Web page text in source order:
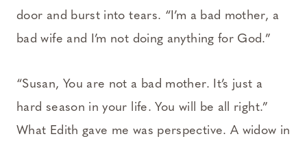
door and burst into tears. “I’m a bad mother, a
bad wife and I’m not doing anything for God.”
“Susan, You are not a bad mother. It’s just a
hard season in your life. You will be all right.”
What Edith gave me was perspective. A widow in